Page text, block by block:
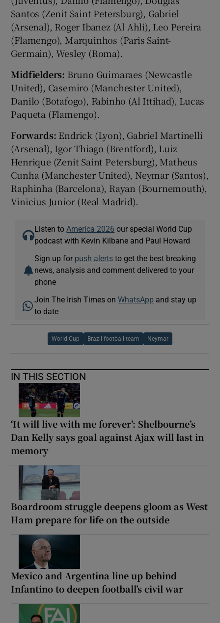
Santos (Zenit ‌Saint Petersburg), Gabriel
(Arsenal), Roger Ibanez (Al Ahli), Leo Pereira
(Flamengo), Marquinhos (Paris Saint-
Germain), Wesley (Roma).
Midfielders: Bruno Guimaraes (Newcastle ​
United), Casemiro (Manchester United),
Danilo (Botafogo), Fabinho (Al Ittihad), Lucas
Paqueta (Flamengo).
Forwards: ​Endrick (Lyon), Gabriel Martinelli
(Arsenal), Igor Thiago (Brentford), Luiz
Henrique (Zenit Saint Petersburg), Matheus
Cunha (Manchester United), Neymar (Santos),
Raphinha (Barcelona), Rayan (Bournemouth),
Vinicius Junior (Real Madrid).
Listen to America 2026 our special World Cup
podcast with Kevin Kilbane and Paul Howard
Sign up for push alerts to get the best breaking
news, analysis and comment delivered to your
phone
Join The Irish Times onWhatsApp and stay up
to date
World Cup Brazil football team Neymar
IN THIS SECTION
‘It will live with me forever’: Shelbourne’s
Dan Kelly says goal against Ajax will last in
memory
Boardroom struggle deepens gloom as West
Ham prepare for life on the outside
Mexico and Argentina line up behind
Infantino to deepen football’s civil war